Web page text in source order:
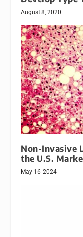
August 8, 2020
Non-Invasive
the U.S.
May 16, 2024